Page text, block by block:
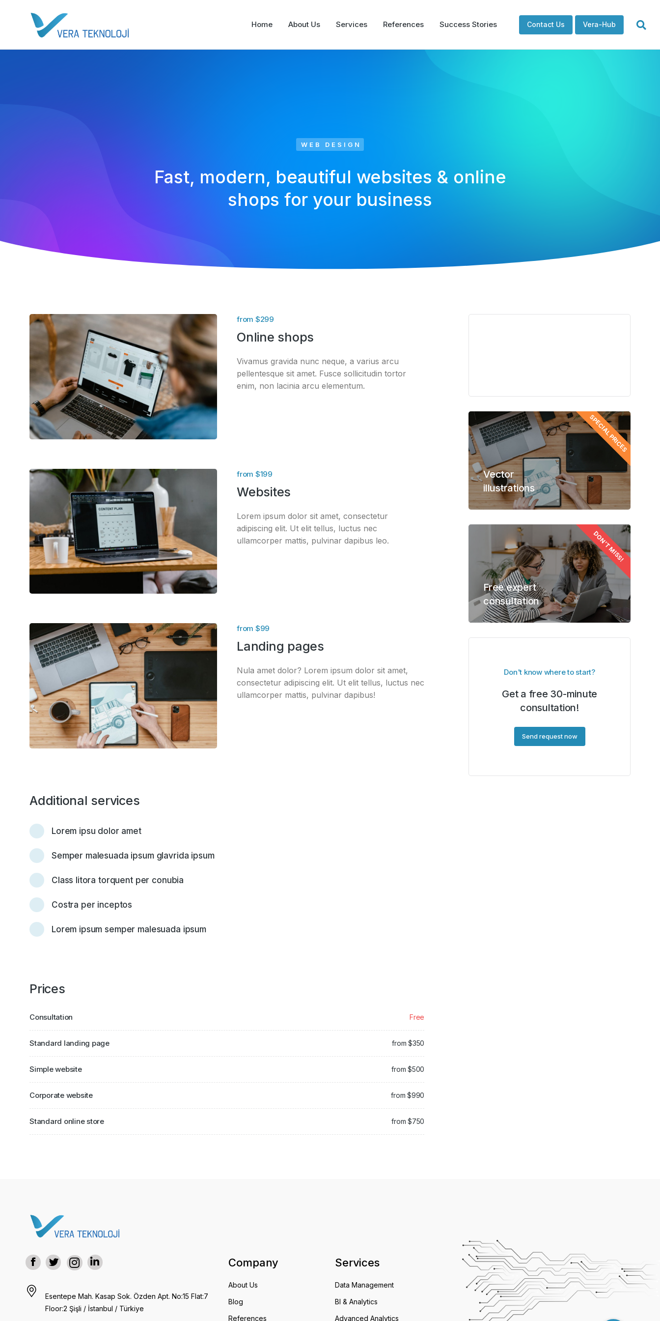
Home About Us Services References Success Stories Contact Us Vera-Hub
WEB DESIGN
Fast, modern, beautiful websites & online
shops for your business
from $299
Online shops
Vivamus gravida nunc neque, a varius arcu
pellentesque sit amet. Fusce sollicitudin tortor
enim, non lacinia arcu elementum.
from $199
Websites
Lorem ipsum dolor sit amet, consectetur
adipiscing elit. Ut elit tellus, luctus nec
ullamcorper mattis, pulvinar dapibus leo.
from $99
Landing pages
Nula amet dolor? Lorem ipsum dolor sit amet,
consectetur adipiscing elit. Ut elit tellus, luctus nec
ullamcorper mattis, pulvinar dapibus!
Additional services
Lorem ipsu dolor amet
Semper malesuada ipsum glavrida ipsum
Class litora torquent per conubia
Costra per inceptos
Lorem ipsum semper malesuada ipsum
Prices
Consultation Free
Standard landing page from $350
Simple website from $500
Corporate website from $990
Standard online store from $750
Vector
illustrations
SPECIAL PRICES
Free expert
consultation
DON'T MISS!
Don't know where to start?
Get a free 30-minute
consultation!
Send request now
Esentepe Mah. Kasap Sok. Özden Apt. No:15 Flat:7
Floor:2 Şişli / İstanbul / Türkiye
Company
About Us
Blog
References
Services
Data Management
BI & Analytics
Advanced Analytics